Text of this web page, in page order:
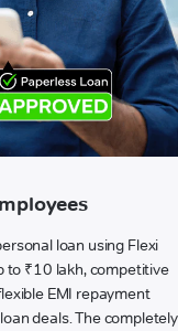
loan using Flexi
to ₹10 lakh, competitive
EMI repayment
deals. The completely